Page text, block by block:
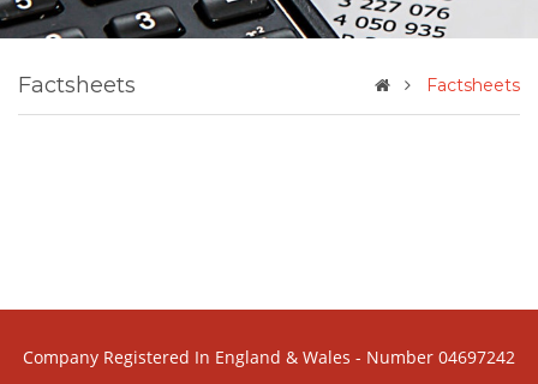
Factsheets Factsheets
Company Registered In England & Wales - Number 04697242